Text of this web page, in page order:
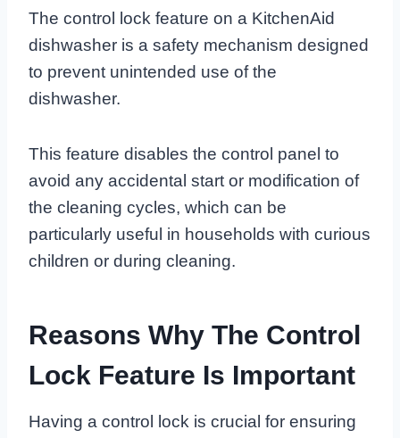
The control lock feature on a KitchenAid
dishwasher is a safety mechanism designed
to prevent unintended use of the
dishwasher.
This feature disables the control panel to
avoid any accidental start or modification of
the cleaning cycles, which can be
particularly useful in households with curious
children or during cleaning.
Reasons Why The Control
Lock Feature Is Important
Having a control lock is crucial for ensuring